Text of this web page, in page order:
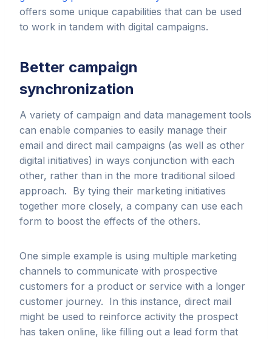
offers some unique capabilities that can be used
to work in tandem with digital campaigns.
Better campaign
synchronization
A variety of campaign and data management tools
can enable companies to easily manage their
email and direct mail campaigns (as well as other
digital initiatives) in ways conjunction with each
other, rather than in the more traditional siloed
approach. By tying their marketing initiatives
together more closely, a company can use each
form to boost the effects of the others.
One simple example is using multiple marketing
channels to communicate with prospective
customers for a product or service with a longer
customer journey. In this instance, direct mail
might be used to reinforce activity the prospect
has taken online, like filling out a lead form that